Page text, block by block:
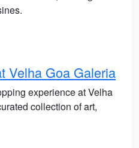
Velha Goa Galeria
experience at Velha
collection of art,